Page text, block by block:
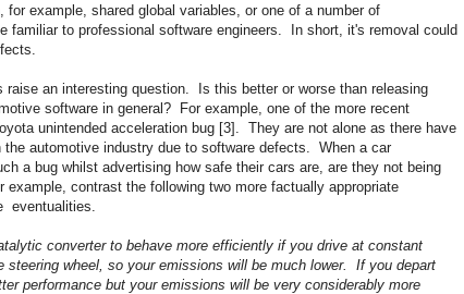
for example, shared global variables, or one of a number of
familiar to professional software engineers.
In short, it's removal could
an interesting question.
Is this better or worse than releasing
software in general? For example, one of the more recent
unintended acceleration bug [3].
They are not alone as there have
automotive industry due to software defects.
When a car
a bug whilst advertising how safe their cars are, are they not being
example, contrast the following two more factually appropriate
eventualities.
converter to behave more efficiently if you drive at constant
steering wheel, so your emissions will be much lower.
If you depart
performance but your emissions will be very considerably more